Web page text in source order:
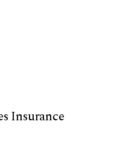
Insurance